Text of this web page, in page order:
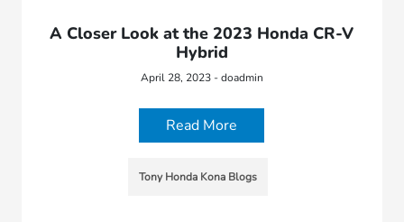
A Closer Look at the 2023 Honda CR-V
Hybrid
April 28, 2023 - doadmin
Read More
Tony Honda Kona Blogs